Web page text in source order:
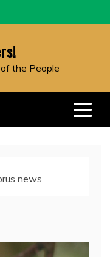
the People
news